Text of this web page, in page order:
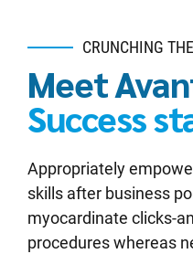
CRUNCHING
Meet
Success
Appropriately
skills after business
myocardinate clicks-
procedures whereas